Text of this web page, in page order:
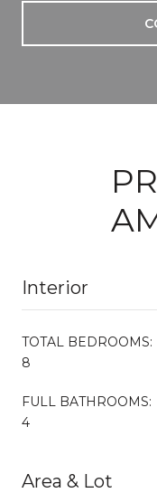
Interior
TOTAL BEDROOMS:
8
FULL BATHROOMS:
4
Area & Lot